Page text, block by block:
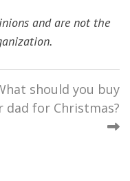
and are not the
should you buy
dad for Christmas?